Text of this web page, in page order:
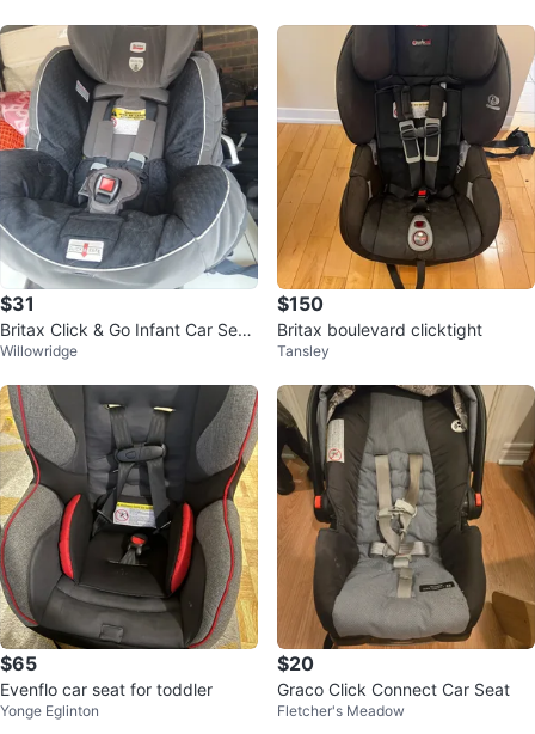
$31
Britax Click & Go Infant Car Seat
Base
Willowridge
$150
Britax boulevard clicktight
Tansley
$65
Evenflo car seat for toddler
Yonge Eglinton
$20
Graco Click Connect Car Seat
Fletcher's Meadow